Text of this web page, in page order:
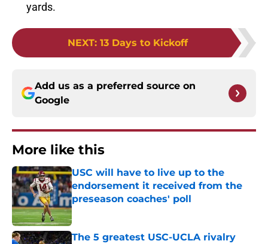
yards.
NEXT: 13 Days to Kickoff
Add us as a preferred source on
Google
More like this
USC will have to live up to the
endorsement it received from the
preseason coaches' poll
Published by on Invalid Date
The 5 greatest USC-UCLA rivalry